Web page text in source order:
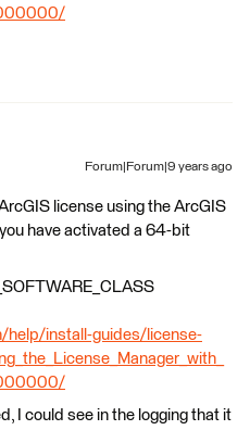
Forum|Forum|9 years ago
license using the ArcGIS
have activated a 64-bit
help/install-guides/license-
I could see in the logging that it